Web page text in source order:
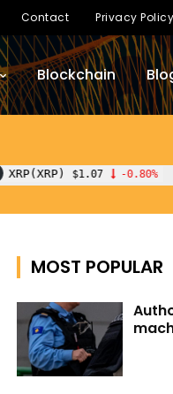
Contact Privacy Policy
Blockchain
-0.80%
MOST POPULAR